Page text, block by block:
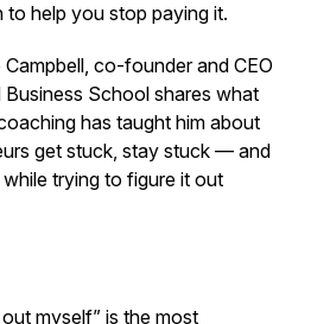
to help you stop paying it.
co-founder and CEO
School shares what
has taught him about
get stuck, stay stuck — and
trying to figure it out
myself” is the most